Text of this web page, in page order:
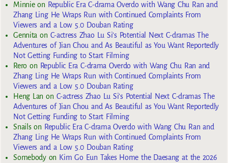
Minnieon Republic Era C-drama Overdo with Wang Chu Ran and
Zhang Ling He Wraps Run with Continued Complaints From
Viewers and a Low 5.0 Douban Rating
Gennita on C-actress Zhao Lu Si’s Potential Next C-dramas The
Adventures of Jian Chou and As Beautiful as You Want Reportedly
Not Getting Funding to Start Filming
Reroon Republic Era C-drama Overdo with Wang Chu Ran and
Zhang Ling He Wraps Run with Continued Complaints From
Viewers and a Low 5.0 Douban Rating
Heng Lan on C-actress Zhao Lu Si’s Potential Next C-dramas The
Adventures of Jian Chou and As Beautiful as You Want Reportedly
Not Getting Funding to Start Filming
Snailson Republic Era C-drama Overdo with Wang Chu Ran and
Zhang Ling He Wraps Run with Continued Complaints From
Viewers and a Low 5.0 Douban Rating
Somebodyon Kim Go Eun Takes Home the Daesang at the 2026